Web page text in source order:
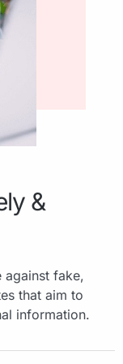
&
against fake,
that aim to
information.